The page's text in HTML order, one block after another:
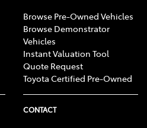
Browse Pre-Owned Vehicles
Browse Demonstrator
Vehicles
Instant Valuation Tool
Quote Request
Toyota Certified Pre-Owned
CONTACT